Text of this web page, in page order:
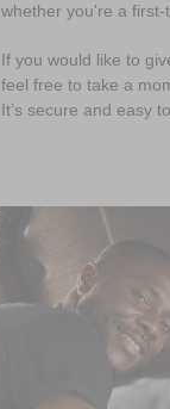
whether you're a first-
If you would like to
feel free to take a
It’s secure and easy